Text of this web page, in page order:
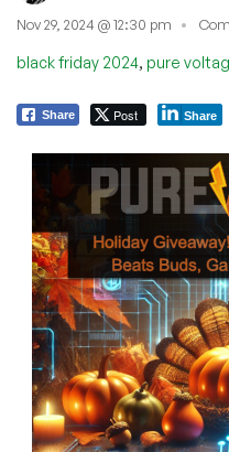
Nov 29, 2024 @ 12:30 pm
black friday 2024, pure
Share Post Share